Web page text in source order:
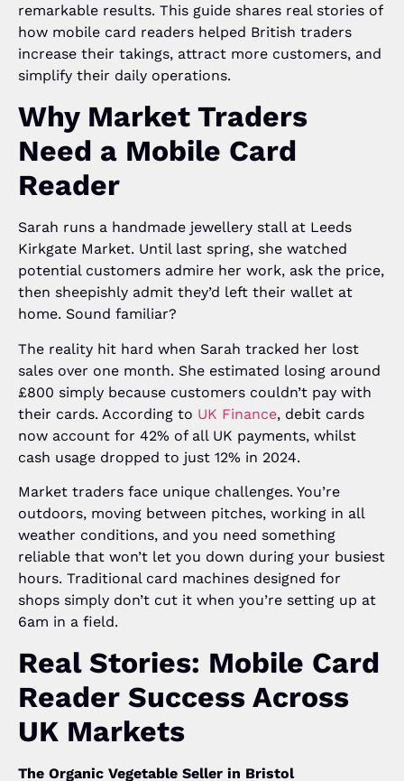
remarkable results. This guide shares real stories of
how mobile card readers helped British traders
increase their takings, attract more customers, and
simplify their daily operations.
Why Market Traders
Need a Mobile Card
Reader
Sarah runs a handmade jewellery stall at Leeds
Kirkgate Market. Until last spring, she watched
potential customers admire her work, ask the price,
then sheepishly admit they’d left their wallet at
home. Sound familiar?
The reality hit hard when Sarah tracked her lost
sales over one month. She estimated losing around
£800 simply because customers couldn’t pay with
their cards. According to UK Finance, debit cards
now account for 42% of all UK payments, whilst
cash usage dropped to just 12% in 2024.
Market traders face unique challenges. You’re
outdoors, moving between pitches, working in all
weather conditions, and you need something
reliable that won’t let you down during your busiest
hours. Traditional card machines designed for
shops simply don’t cut it when you’re setting up at
6am in a field.
Real Stories: Mobile Card
Reader Success Across
UK Markets
The Organic Vegetable Seller in Bristol